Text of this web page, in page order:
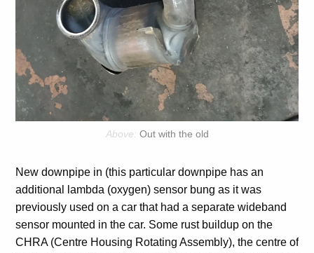
Out with the old
New downpipe in (this particular downpipe has an
additional lambda (oxygen) sensor bung as it was
previously used on a car that had a separate wideband
sensor mounted in the car. Some rust buildup on the
CHRA (Centre Housing Rotating Assembly), the centre of